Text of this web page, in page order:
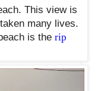
This view is
many lives.
is the rip